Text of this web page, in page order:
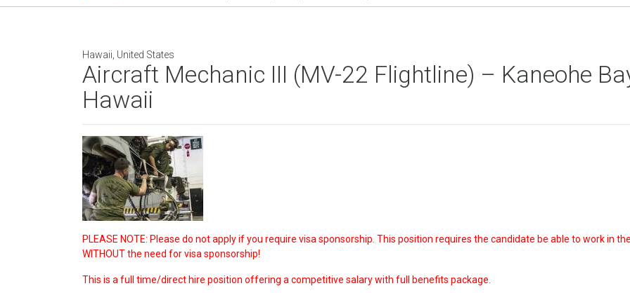
Hawaii, United States
Aircraft Mechanic III (MV-22 Flightline) – Kaneohe
Hawaii
PLEASE NOTE: Please do not apply if you require visa sponsorship. This position requires the candidate be able to work in the
WITHOUT the need for visa sponsorship!
This is a full time/direct hire position offering a competitive salary with full benefits package.